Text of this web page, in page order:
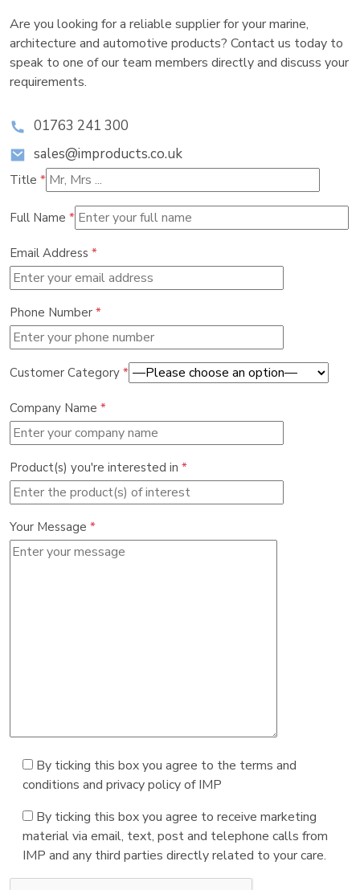
Are you looking for a reliable supplier for your marine,
architecture and automotive products? Contact us today to
speak to one of our team members directly and discuss your
requirements.
01763 241 300
sales@improducts.co.uk
Title *
Full Name *
Email Address *
Phone Number *
Customer Category *
Company Name *
Product(s) you're interested in *
Your Message *
By ticking this box you agree to the terms and
conditions and privacy policy of IMP
By ticking this box you agree to receive marketing
material via email, text, post and telephone calls from
IMP and any third parties directly related to your care.